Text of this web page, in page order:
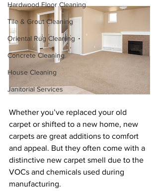
Hardwood Floor Cleaning
Tile & Grout Cleaning
Oriental Rug Cleaning
Concrete Cleaning
House Cleaning
Janitorial Services
Whether you’ve replaced your old
carpet or shifted to a new home, new
carpets are great additions to comfort
and appeal. But they often come with a
distinctive new carpet smell due to the
VOCs and chemicals used during
manufacturing.